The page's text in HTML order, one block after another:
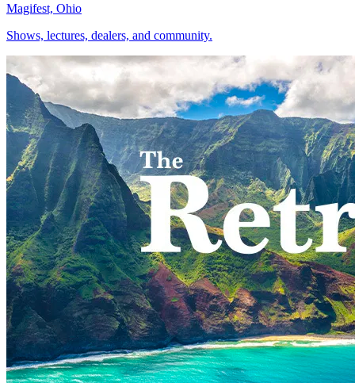
Magifest, Ohio
Shows, lectures, dealers, and community.